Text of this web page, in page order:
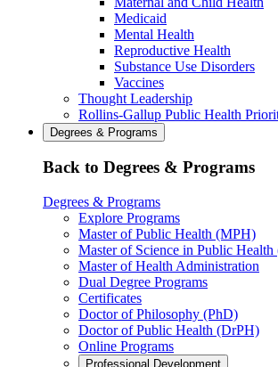
Medicaid
Mental Health
Reproductive Health
Substance Use Disorders
Vaccines
Thought Leadership
Rollins-Gallup Public Health
Degrees & Programs
Back to Degrees & Programs
Degrees & Programs
Explore Programs
Master of Public Health (MPH)
Master of Science in Public
Master of Health Administration
Dual Degree Programs
Certificates
Doctor of Philosophy (PhD)
Doctor of Public Health (DrPH)
Online Programs
Professional Development